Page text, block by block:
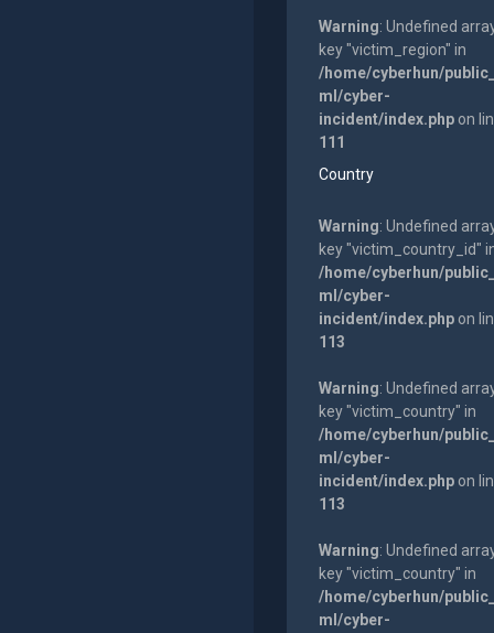
Warning: Undefined
key "victim_region" in
/home/cyberhun/
ml/cyber-
incident/index.phpon
111
Country
Warning: Undefined
key "victim_country_id"
/home/cyberhun/
ml/cyber-
incident/index.phpon
113
Warning: Undefined
key "victim_country" in
/home/cyberhun/
ml/cyber-
incident/index.phpon
113
Warning: Undefined
key "victim_country" in
/home/cyberhun/
ml/cyber-